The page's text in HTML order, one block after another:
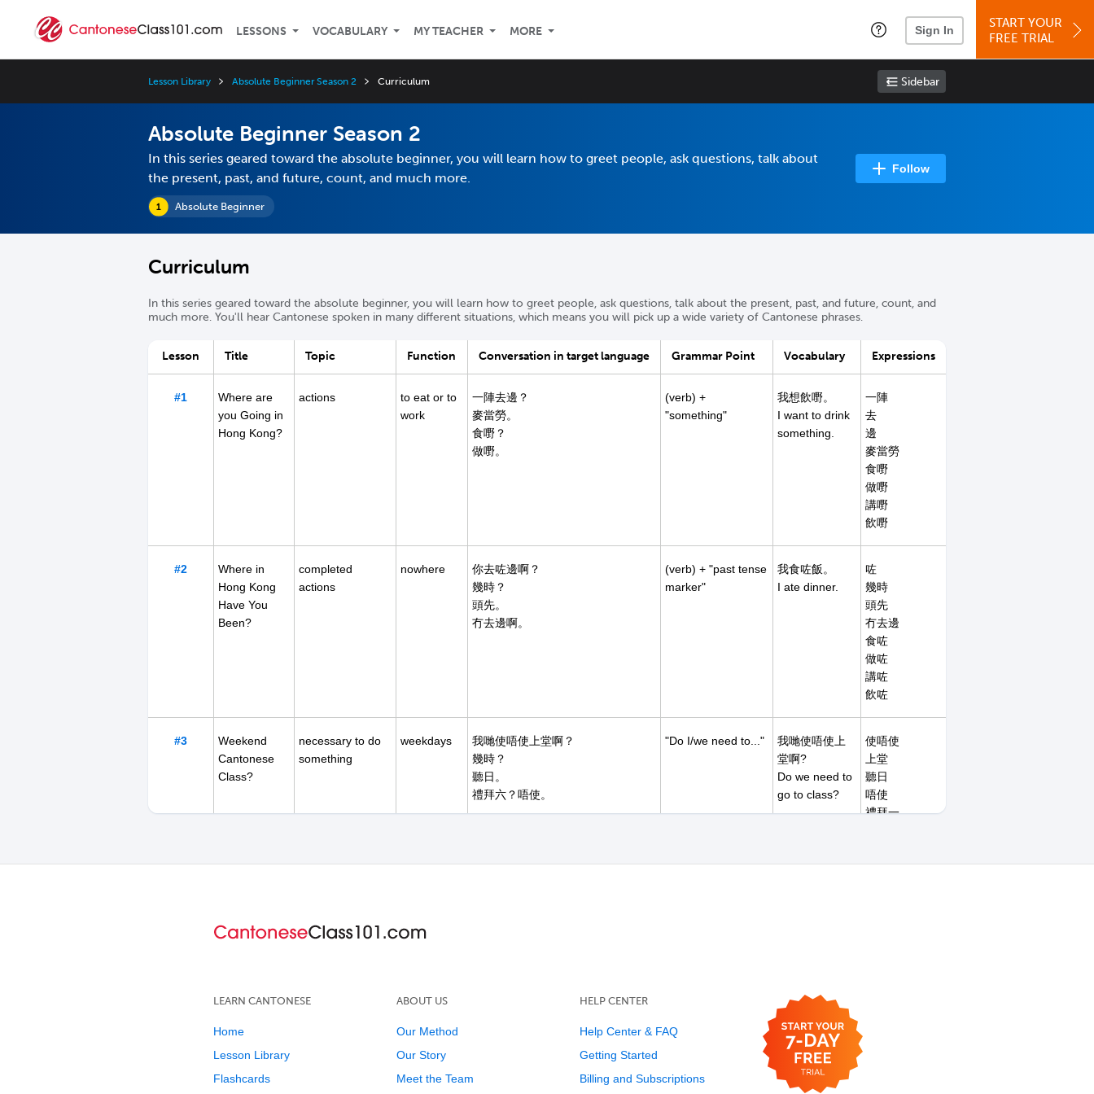
LESSONS VOCABULARY MY TEACHER MORE Sign In
START YOUR
FREE TRIAL
Lesson Library Absolute Beginner Season 2 Curriculum Sidebar
Absolute Beginner Season 2
In this series geared toward the absolute beginner, you will learn how to greet people, ask questions, talk about
the present, past, and future, count, and much more.
Absolute Beginner
Follow
Curriculum
In this series geared toward the absolute beginner, you will learn how to greet people, ask questions, talk about the present, past, and future, count, and
much more. You'll hear Cantonese spoken in many different situations, which means you will pick up a wide variety of Cantonese phrases.
Lesson Title Topic Function Conversation in target language Grammar Point Vocabulary Expressions
#1
Where are
you Going in
Hong Kong?
actions
to eat or to
work
一陣去邊？
麥當勞。
食嘢？
做嘢。
(verb) +
"something"
我想飲嘢。
I want to drink
something.
一陣
去
邊
麥當勞
食嘢
做嘢
講嘢
飲嘢
#2
Where in
Hong Kong
Have You
Been?
completed
actions
nowhere
你去咗邊啊？
幾時？
頭先。
冇去邊啊。
(verb) + "past tense
marker"
我食咗飯。
I ate dinner.
咗
幾時
頭先
冇去邊
食咗
做咗
講咗
飲咗
#3
Weekend
Cantonese
Class?
necessary to do
something
weekdays
我哋使唔使上堂啊？
幾時？
聽日。
禮拜六？唔使。
"Do I/we need to..."
我哋使唔使上
堂啊?
Do we need to
go to class?
使唔使
上堂
聽日
唔使
禮拜一
禮拜日
for Work in
certain time
late
LEARN CANTONESE
Home
Lesson Library
Flashcards
ABOUT US
Our Method
Our Story
Meet the Team
HELP CENTER
Help Center & FAQ
Getting Started
Billing and Subscriptions